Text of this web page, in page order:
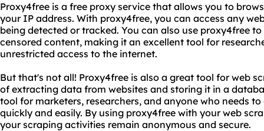
Proxy4free is a free proxy service that allows you to
your IP address. With proxy4free, you can access any
being detected or tracked. You can also use proxy4free
censored content, making it an excellent tool for
unrestricted access to the internet.
But that's not all! Proxy4free is also a great tool for web
of extracting data from websites and storing it in a
tool for marketers, researchers, and anyone who needs
quickly and easily. By using proxy4free with your web
your scraping activities remain anonymous and secure.